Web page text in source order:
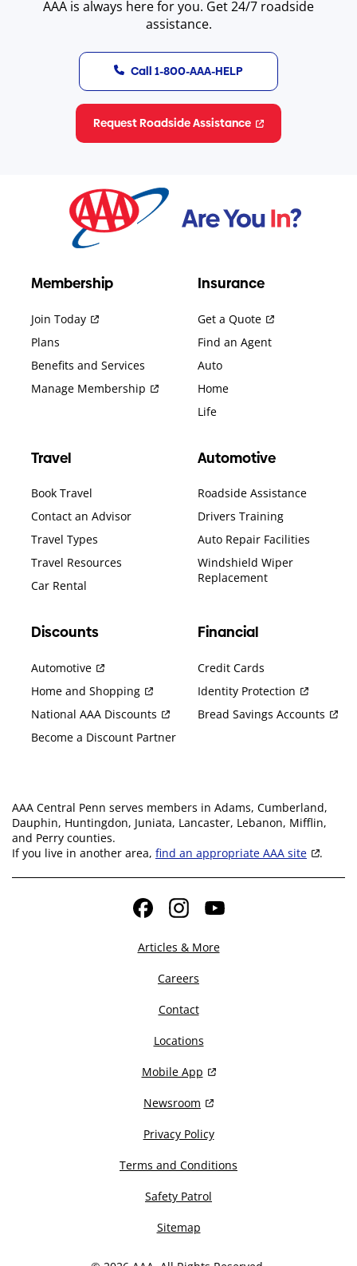
AAA is always here for you. Get 24/7 roadside
assistance.
Call 1-800-AAA-HELP
Request Roadside Assistance
Membership
Join Today
Plans
Benefits and Services
Manage Membership
Insurance
Get a Quote
Find an Agent
Auto
Home
Life
Travel
Book Travel
Contact an Advisor
Travel Types
Travel Resources
Car Rental
Automotive
Roadside Assistance
Drivers Training
Auto Repair Facilities
Windshield Wiper
Replacement
Discounts
Automotive
Home and Shopping
National AAA Discounts
Become a Discount Partner
Financial
Credit Cards
Identity Protection
Bread Savings Accounts
AAA Central Penn serves members in Adams, Cumberland,
Dauphin, Huntingdon, Juniata, Lancaster, Lebanon, Mifflin,
and Perry counties.
If you live in another area, find an appropriate AAA site .
FacebookInstagramYouTube
Articles & More
Careers
Contact
Locations
Mobile App
Newsroom
Privacy Policy
Terms and Conditions
Safety Patrol
Sitemap